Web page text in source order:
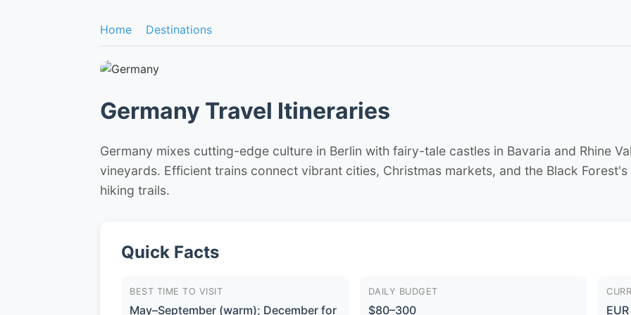
Home Destinations
Germany Travel Itineraries
Germany mixes cutting-edge culture in Berlin with fairy-tale castles in Bavaria and Rhine
vineyards. Efficient trains connect vibrant cities, Christmas markets, and the Black Forest's
hiking trails.
Quick Facts
BEST TIME TO VISIT
May–September (warm); December for
DAILY BUDGET
$80–300